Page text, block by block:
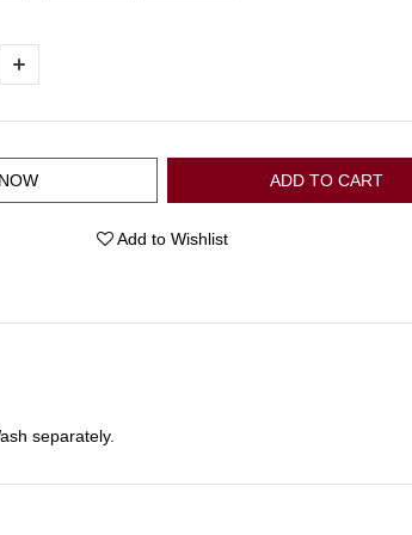
ADD TO CART
Add to Wishlist
separately.